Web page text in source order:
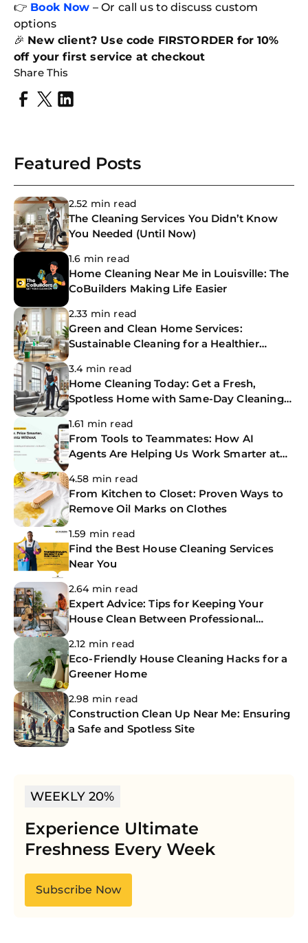
👉 Book Now – Or call us to discuss custom
options
🎉 New client? Use code FIRSTORDER for 10%
off your first service at checkout
Share This
Featured Posts
2.52 min read
The Cleaning Services You Didn’t Know
You Needed (Until Now)
1.6 min read
Home Cleaning Near Me in Louisville: The
CoBuilders Making Life Easier
2.33 min read
Green and Clean Home Services:
Sustainable Cleaning for a Healthier
3.4 min read
Home Cleaning Today: Get a Fresh,
Spotless Home with Same-Day Cleaning
1.61 min read
From Tools to Teammates: How AI
Agents Are Helping Us Work Smarter at
4.58 min read
From Kitchen to Closet: Proven Ways to
Remove Oil Marks on Clothes
1.59 min read
Find the Best House Cleaning Services
Near You
2.64 min read
Expert Advice: Tips for Keeping Your
House Clean Between Professional
2.12 min read
Eco-Friendly House Cleaning Hacks for a
Greener Home
2.98 min read
Construction Clean Up Near Me: Ensuring
a Safe and Spotless Site
WEEKLY 20%
Experience Ultimate
Freshness Every Week
Subscribe Now